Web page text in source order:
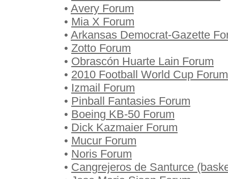
• Avery Forum
• Mia X Forum
• Arkansas Democrat-Gazette
• Zotto Forum
• Obrascón Huarte Lain Forum
• 2010 Football World Cup Forum
• Izmail Forum
• Pinball Fantasies Forum
• Boeing KB-50 Forum
• Dick Kazmaier Forum
• Mucur Forum
• Noris Forum
• Cangrejeros de Santurce